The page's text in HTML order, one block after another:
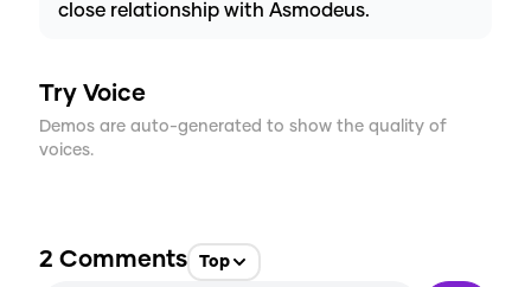
close relationship with Asmodeus.
Try Voice
Demos are auto-generated to show the quality of
voices.
2 Comments Top